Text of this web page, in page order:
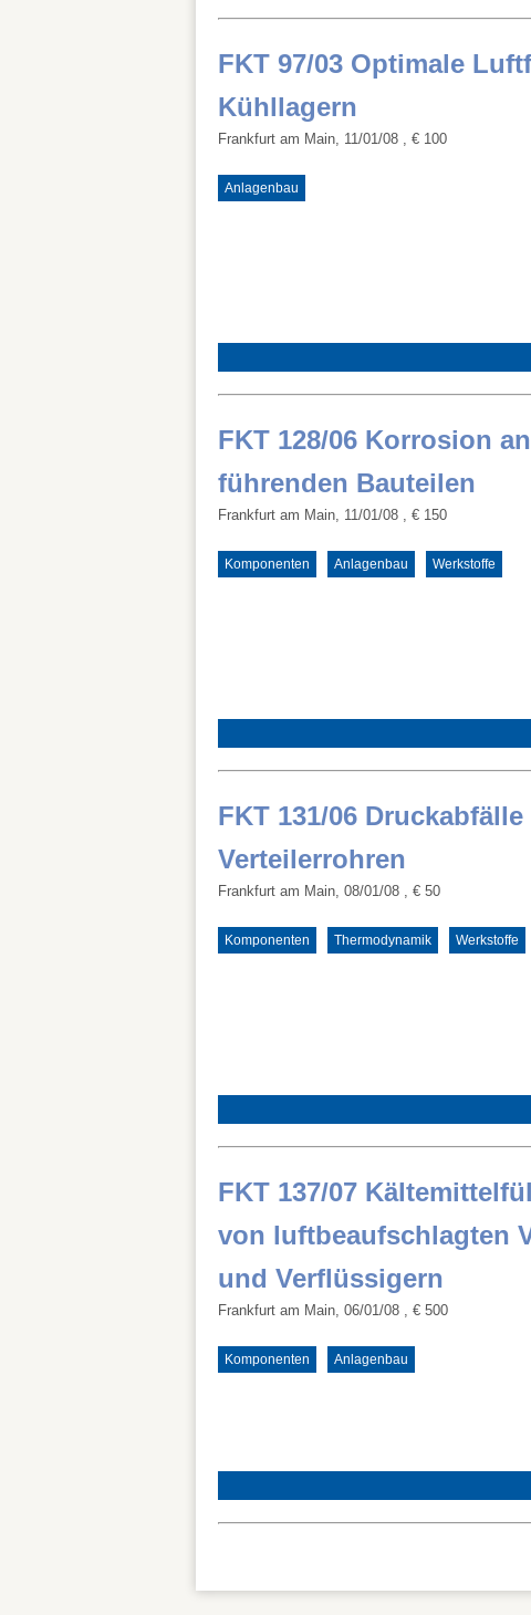
FKT 97/03 Optimale
Kühllagern
Frankfurt am Main, 11/01/08 , € 100
Anlagenbau
FKT 128/06 Korrosion
führenden Bauteilen
Frankfurt am Main, 11/01/08 , € 150
Komponenten Anlagenbau Werkstoffe
FKT 131/06
Verteilerrohren
Frankfurt am Main, 08/01/08 , € 50
Komponenten Thermodynamik Werkstoffe
FKT 137/07
von luftbeaufschlagten
und Verflüssigern
Frankfurt am Main, 06/01/08 , € 500
Komponenten Anlagenbau